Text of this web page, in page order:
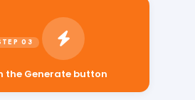
the Generate button